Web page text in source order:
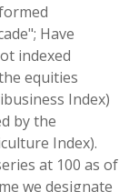
Have
indexed
equities
Index)
by the
Index).
at 100 as of
we designate